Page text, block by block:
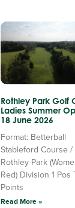
Rothley Park Golf
Ladies Summer
18 June 2026
Format: Betterball
Stableford Course /
Rothley Park
Red) Division 1 Pos
Points
Read More »